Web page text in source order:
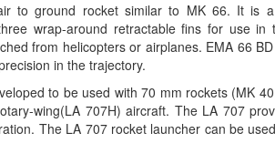
to ground rocket similar to MK 66. It is a
wrap-around retractable fins for use
from helicopters or airplanes. EMA 66
in the trajectory.
to be used with 70 mm rockets (MK
wing(LA 707H) aircraft. The LA 707
The LA 707 rocket launcher can be